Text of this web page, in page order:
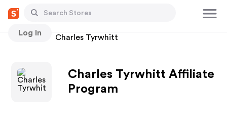
Log In
Stores Charles Tyrwhitt
Charles Tyrwhitt Affiliate
Program